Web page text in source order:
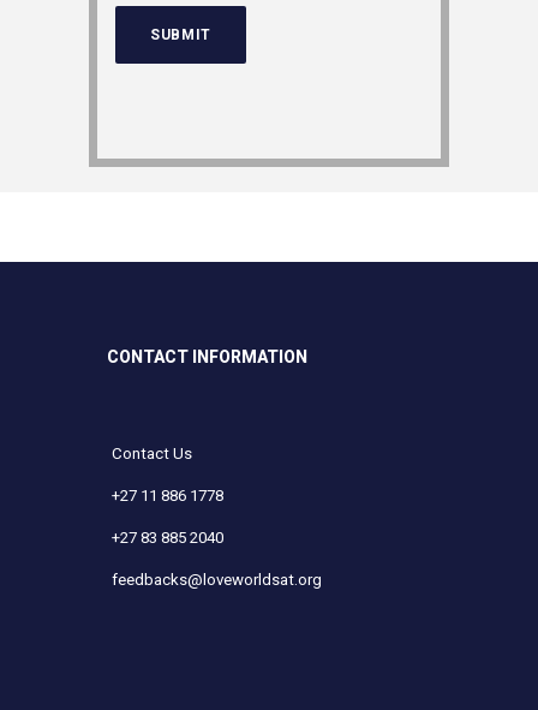
CONTACT INFORMATION
Contact Us
+27 11 886 1778
+27 83 885 2040
feedbacks@loveworldsat.org